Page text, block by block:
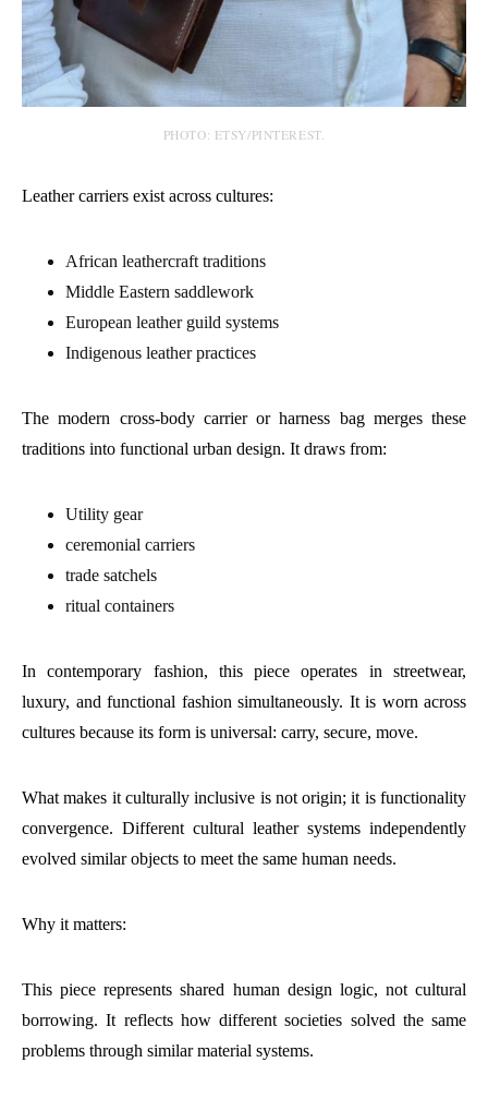
PHOTO: ETSY/PINTEREST.
Leather carriers exist across cultures:
African leathercraft traditions
Middle Eastern saddlework
European leather guild systems
Indigenous leather practices
The modern cross-body carrier or harness bag merges these
traditions into functional urban design. It draws from:
Utility gear
ceremonial carriers
trade satchels
ritual containers
In contemporary fashion, this piece operates in streetwear,
luxury, and functional fashion simultaneously. It is worn across
cultures because its form is universal: carry, secure, move.
What makes it culturally inclusive is not origin; it is functionality
convergence. Different cultural leather systems independently
evolved similar objects to meet the same human needs.
Why it matters:
This piece represents shared human design logic, not cultural
borrowing. It reflects how different societies solved the same
problems through similar material systems.